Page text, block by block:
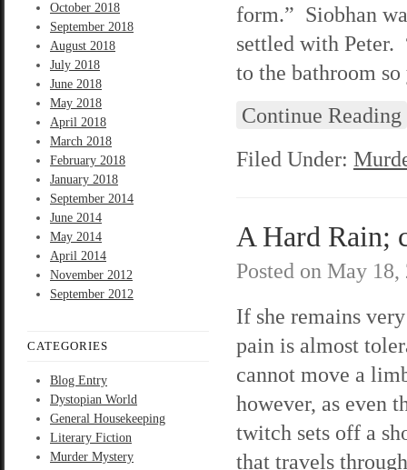
October 2018
September 2018
August 2018
July 2018
June 2018
May 2018
April 2018
March 2018
February 2018
January 2018
September 2014
June 2014
May 2014
April 2014
November 2012
September 2012
CATEGORIES
Blog Entry
Dystopian World
General Housekeeping
Literary Fiction
Murder Mystery
form.” Siobhan
settled with
to the bathroom
Continue Reading
Filed Under:
A Hard Rain;
Posted on May 18,
If she remains
pain is almost
cannot move a
however, as even
twitch sets off a
that travels